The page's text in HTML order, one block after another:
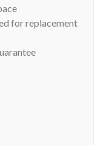
for replacement